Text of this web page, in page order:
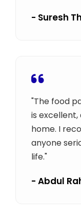
- Suresh
"The food
is
home. I
anyone
life."
- Abdul